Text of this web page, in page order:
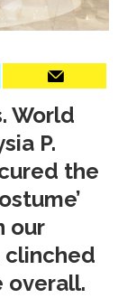
World
P.
the
our
clinched
overall.